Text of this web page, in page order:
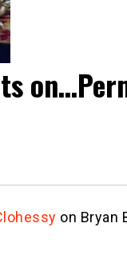
on Bryan